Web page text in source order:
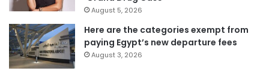
August 5, 2026
Here are the categories exempt from
paying Egypt’s new departure fees
August 3, 2026